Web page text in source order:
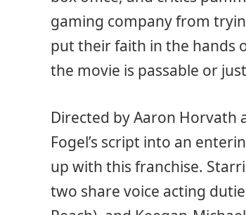
gaming company from
put their faith in the hands
the movie is passable or just
Directed by Aaron Horvath
Fogel’s script into an
up with this franchise.
two share voice acting